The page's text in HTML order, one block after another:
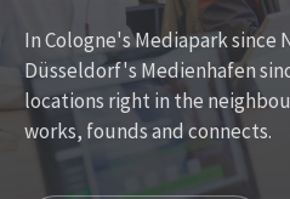
In Cologne's Mediapark since
Düsseldorf's Medienhafen
locations right in the
works, founds and connects.